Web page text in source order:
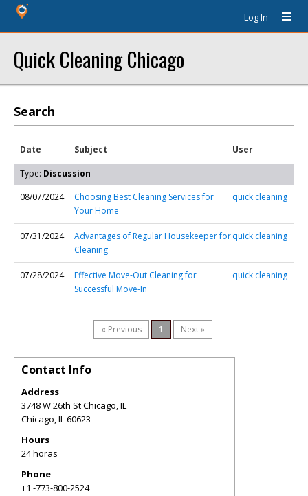
Log In
Quick Cleaning Chicago
Search
Date Subject User
Type: Discussion
08/07/2024
Choosing Best Cleaning Services for
Your Home
quick cleaning
07/31/2024
Advantages of Regular Housekeeper for
Cleaning
quick cleaning
07/28/2024
Effective Move-Out Cleaning for
Successful Move-In
quick cleaning
« Previous 1 Next »
Contact Info
Address
3748 W 26th St Chicago, IL
Chicago,IL60623
Hours
24 horas
Phone
+1 -773-800-2524